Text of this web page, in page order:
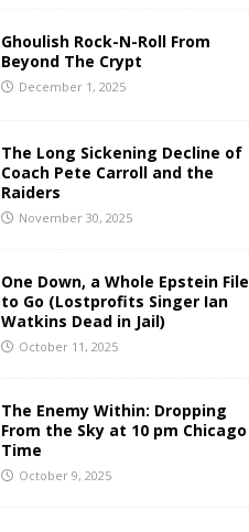
Ghoulish Rock-N-Roll From
Beyond The Crypt
December 1, 2025
The Long Sickening Decline of
Coach Pete Carroll and the
Raiders
November 30, 2025
One Down, a Whole Epstein File
to Go (Lostprofits Singer Ian
Watkins Dead in Jail)
October 11, 2025
The Enemy Within: Dropping
From the Sky at 10 pm Chicago
Time
October 9, 2025